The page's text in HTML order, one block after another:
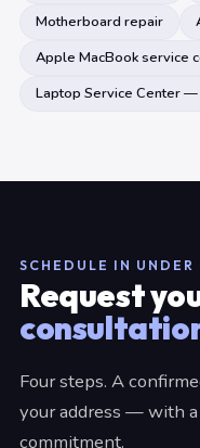
Motherboard repair
Apple MacBook service
Laptop Service Center
SCHEDULE IN UNDER
Request
Four steps. A
your address — with
commitment.